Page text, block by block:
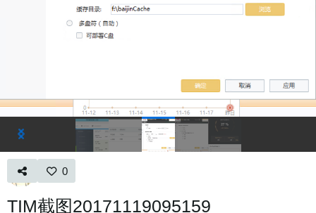
0
TIM截图20171119095159